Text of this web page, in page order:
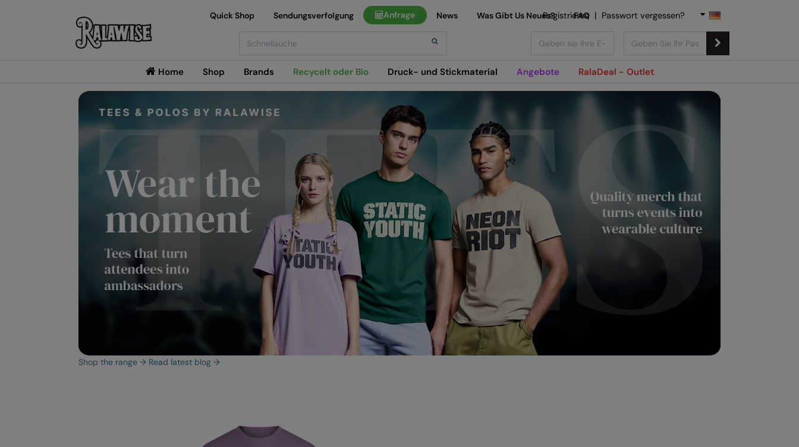
Home Shop Brands Recycelt oder Bio Druck- und Stickmaterial Angebote RalaDeal - Outlet
Quick Shop Sendungsverfolgung Anfrage News Was Gibt Us Neues? FAQ
Registrieren | Passwort vergessen?
Shop the range → Read latest blog →